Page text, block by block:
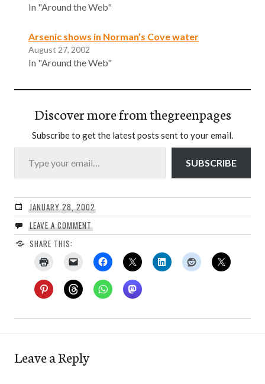
In "Around the Web"
Arsenic shows in Norman’s Cove water
August 27, 2002
In "Around the Web"
Discover more from thegreenpages
Subscribe to get the latest posts sent to your email.
Type your email…
SUBSCRIBE
JANUARY 28, 2002
LEAVE A COMMENT
SHARE THIS:
Leave a Reply